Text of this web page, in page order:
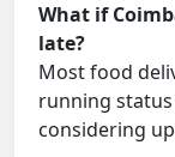
What if
late?
Most food
running
considering